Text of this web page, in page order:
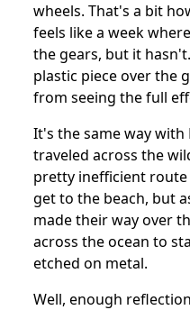
wheels. That's a bit
feels like a week
the gears, but it
plastic piece over the
from seeing the full
It's the same way with
traveled across the
pretty inefficient
get to the beach, but
made their way over
across the ocean to
etched on metal.
Well, enough